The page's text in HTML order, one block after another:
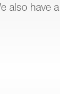
also have